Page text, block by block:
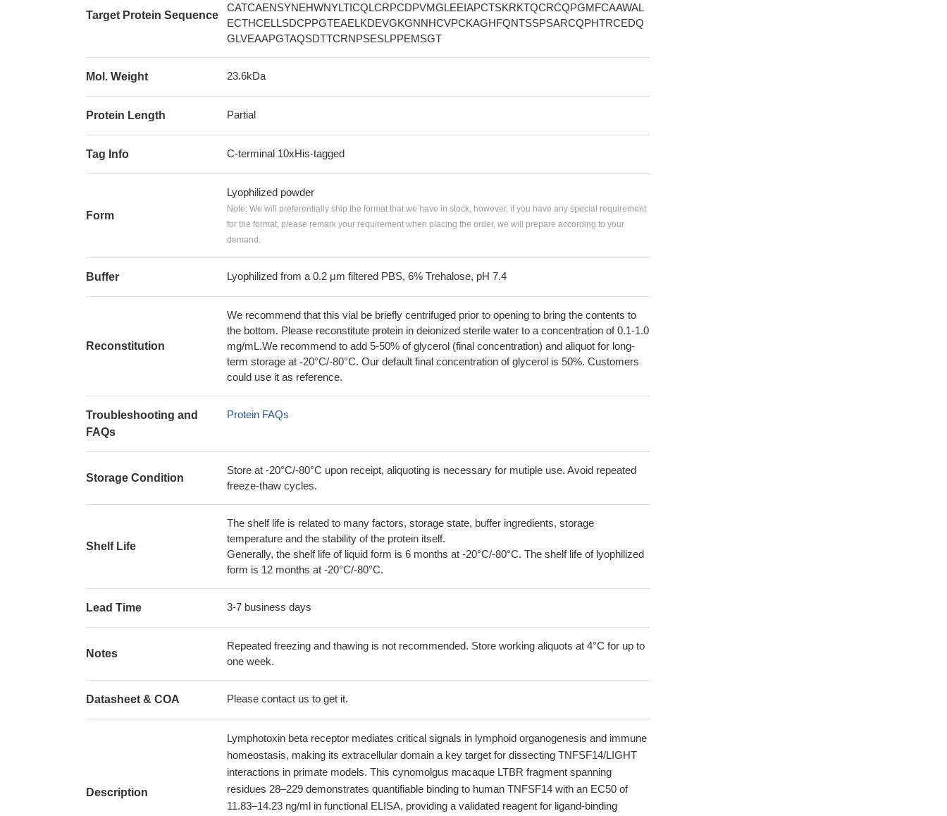
Target Protein Sequence
CATCAENSYNEHWNYLTICQLCRPCDPVMGLEEIAPCTSKRKTQCRCQPGMFCAAWAL
ECTHCELLSDCPPGTEAELKDEVGKGNNHCVPCKAGHFQNTSSPSARCQPHTRCEDQ
GLVEAAPGTAQSDTTCRNPSESLPPEMSGT
Mol. Weight 23.6kDa
Protein Length Partial
Tag Info C-terminal 10xHis-tagged
Form
Lyophilized powder
Note: We will preferentially ship the format that we have in stock, however, if you have any special requirement
for the format, please remark your requirement when placing the order, we will prepare according to your
demand.
Buffer Lyophilized from a 0.2 μm filtered PBS, 6% Trehalose, pH 7.4
Reconstitution
We recommend that this vial be briefly centrifuged prior to opening to bring the contents to
the bottom. Please reconstitute protein in deionized sterile water to a concentration of 0.1-1.0
mg/mL.We recommend to add 5-50% of glycerol (final concentration) and aliquot for long-
term storage at -20°C/-80°C. Our default final concentration of glycerol is 50%. Customers
could use it as reference.
Troubleshooting and
FAQs
Protein FAQs
Storage Condition
Store at -20°C/-80°C upon receipt, aliquoting is necessary for mutiple use. Avoid repeated
freeze-thaw cycles.
Shelf Life
The shelf life is related to many factors, storage state, buffer ingredients, storage
temperature and the stability of the protein itself.
Generally, the shelf life of liquid form is 6 months at -20°C/-80°C. The shelf life of lyophilized
form is 12 months at -20°C/-80°C.
Lead Time 3-7 business days
Notes
Repeated freezing and thawing is not recommended. Store working aliquots at 4°C for up to
one week.
Datasheet & COA Please contact us to get it.
Description
Lymphotoxin beta receptor mediates critical signals in lymphoid organogenesis and immune
homeostasis, making its extracellular domain a key target for dissecting TNFSF14/LIGHT
interactions in primate models. This cynomolgus macaque LTBR fragment spanning
residues 28–229 demonstrates quantifiable binding to human TNFSF14 with an EC50 of
11.83–14.23 ng/ml in functional ELISA, providing a validated reagent for ligand-binding